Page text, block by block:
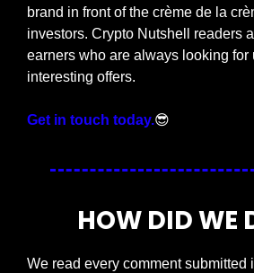
brand in front of the crème de la
investors. Crypto Nutshell readers
earners who are always looking for
interesting offers.
Get in touch today.😎
HOW DID WE
We read every comment submitted